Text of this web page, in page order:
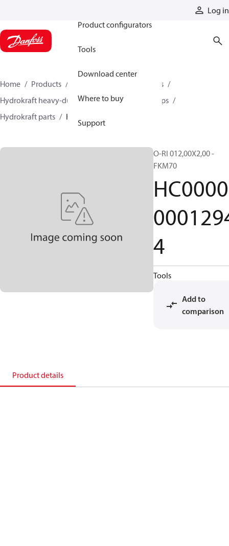
Log in
Product configurators
Tools
Download center
Where to buy
Support
Home Products
Industrial pumps
Hydrokraft heavy-duty open-circuit piston pumps
Hydrokraft parts
HC000000012944
O-RI 012,00X2,00 -
FKM70
HC0000
4
Tools
Add to
comparison
Product details